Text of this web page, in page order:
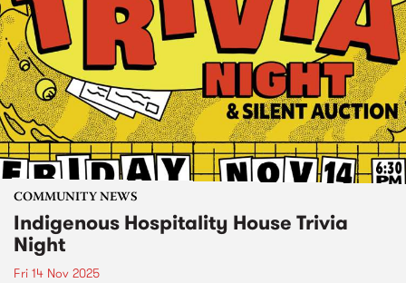
COMMUNITY NEWS
Indigenous Hospitality House Trivia
Night
Fri 14 Nov 2025